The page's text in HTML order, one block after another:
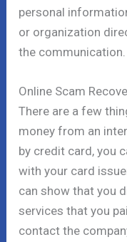
personal
or organization
the communication.
Online Scam
There are a few
money from an
by credit card, you
with your card
can show that you
services that you
contact the